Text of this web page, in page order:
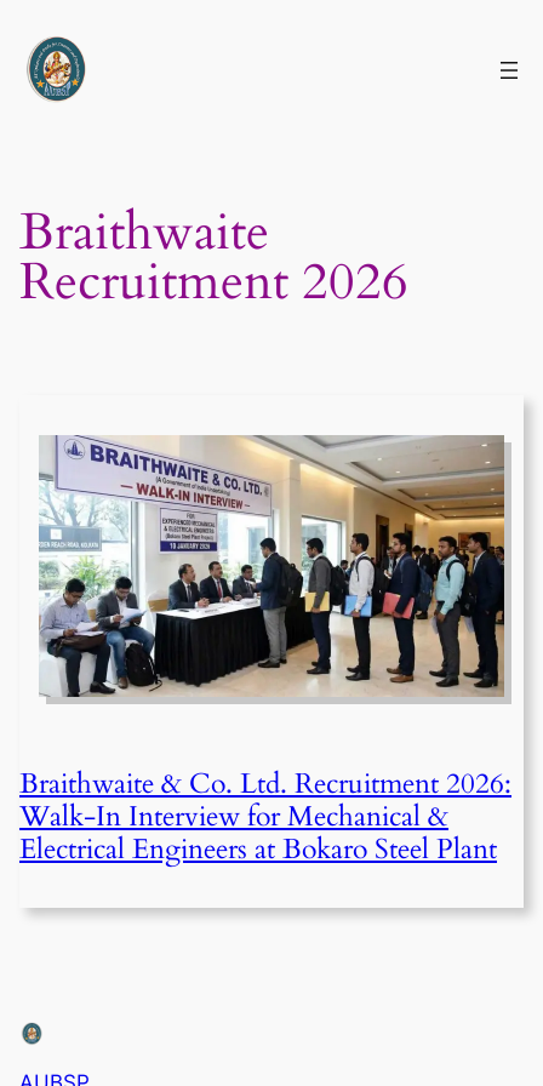
content
Braithwaite
Recruitment 2026
Braithwaite & Co. Ltd. Recruitment 2026:
Walk-In Interview for Mechanical &
Electrical Engineers at Bokaro Steel Plant